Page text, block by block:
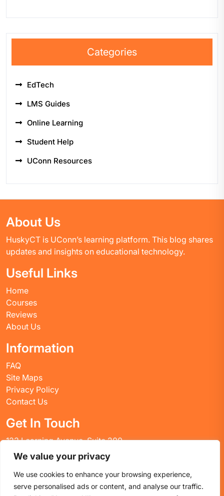
We value your privacy
We use cookies to enhance your browsing experience,
serve personalised ads or content, and analyse our traffic.
Categories
EdTech
LMS Guides
Online Learning
Student Help
UConn Resources
About Us
HuskyCT is UConn’s learning platform. This blog shares
updates and insights on educational technology.
Useful Links
Home
Courses
Reviews
About Us
Information
FAQ
Site Maps
Privacy Policy
Contact Us
Get In Touch
123 Learning Avenue, Suite 200
Academic City, CT 06269
Email: info@huskyctblog.com
Phone: (555) 123-4567